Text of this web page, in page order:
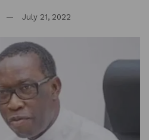
July 21, 2022